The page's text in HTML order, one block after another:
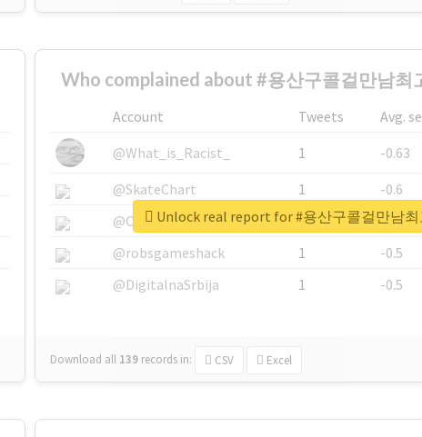
Who complained about #용산구콜걸만남최
Account Tweets
Avg.
@What_is_Racist_
1
-0.63
@SkateChart
1
-0.6
@CamiSiri95
1
-0.53
@robsgameshack
1
-0.5
@DigitalnaSrbija
1 -0.5
Download all 139 records in: CSV Excel
Unlock real report for #용산구콜걸만남최